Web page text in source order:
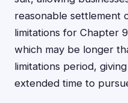
reasonable settlement
limitations for Chapter
which may be longer
limitations period,
extended time to